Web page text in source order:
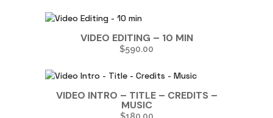
VIDEO EDITING – 10 MIN
$590.00
VIDEO INTRO – TITLE – CREDITS –
MUSIC
$180.00